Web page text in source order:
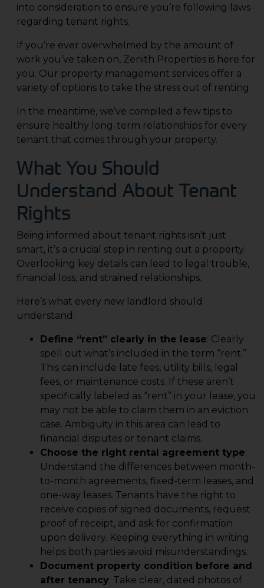
into consideration to ensure you’re following laws
regarding tenant rights.
If you’re ever overwhelmed by the amount of
work you’ve taken on, Zenith Propertiesis here for
you. Our property management services offer a
variety of options to take the stress out of renting.
In the meantime, we’ve compiled a few tips to
ensure healthy long-term relationships for every
tenant that comes through your property.
What You Should
Understand About Tenant
Rights
Being informed about tenant rights isn’t just
smart, it’s a crucial step in renting out a property.
Overlooking key details can lead to legal trouble,
financial loss, and strained relationships.
Here’s what every new landlord should
understand:
Define “rent” clearly in the lease: Clearly
spell out what’s included in the term “rent.”
This can include late fees, utility bills, legal
fees, or maintenance costs. If these aren’t
specifically labeled as “rent” in your lease, you
may not be able to claim them in an eviction
case. Ambiguity in this area can lead to
financial disputes or tenant claims.
Choose the right rental agreement type:
Understand the differences between month-
to-month agreements, fixed-term leases, and
one-way leases. Tenants have the right to
receive copies of signed documents, request
proof of receipt, and ask for confirmation
upon delivery. Keeping everything in writing
helps both parties avoid misunderstandings.
Document property condition before and
after tenancy: Take clear, dated photos of